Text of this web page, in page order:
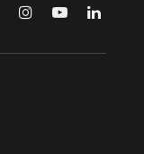
Instagram
YouTubeLinkedIn